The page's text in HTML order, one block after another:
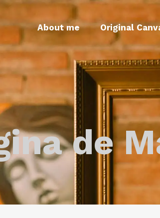
About me Original
de